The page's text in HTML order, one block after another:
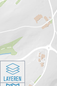
LAYEREN